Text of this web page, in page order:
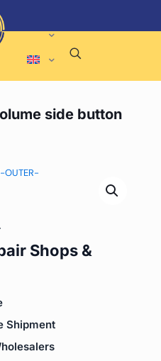
side button
Shops &
Shipment